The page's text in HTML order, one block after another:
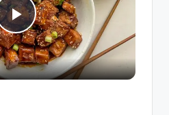
P
l